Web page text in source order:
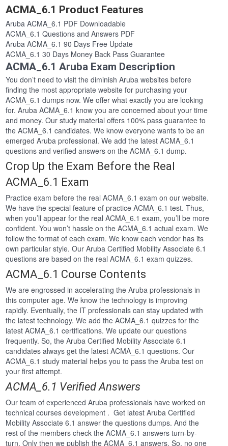
ACMA_6.1 Product Features
Aruba ACMA_6.1 PDF Downloadable
ACMA_6.1 Questions and Answers PDF
Aruba ACMA_6.1 90 Days Free Update
ACMA_6.1 30 Days Money Back Pass Guarantee
ACMA_6.1 Aruba Exam Description
You don’t need to visit the diminish Aruba websites before
finding the most appropriate website for purchasing your
ACMA_6.1 dumps now. We offer what exactly you are looking
for. Aruba ACMA_6.1 know you are concerned about your time
and money. Our study material offers 100% pass guarantee to
the ACMA_6.1 candidates. We know everyone wants to be an
emerged Aruba professional. We add the latest ACMA_6.1
questions and verified answers on the ACMA_6.1 dump.
Crop Up the Exam Before the Real
ACMA_6.1 Exam
Practice exam before the real ACMA_6.1 exam on our website.
We have the special feature of practice ACMA_6.1 test. Thus,
when you’ll appear for the real ACMA_6.1 exam, you’ll be more
confident. You won’t hassle on the ACMA_6.1 actual exam. We
follow the format of each exam. We know each vendor has its
own particular style. Our Aruba Certified Mobility Associate 6.1
questions are based on the real ACMA_6.1 exam quizzes.
ACMA_6.1 Course Contents
We are engrossed in accelerating the Aruba professionals in
this computer age. We know the technology is improving
rapidly. Eventually, the IT professionals can stay updated with
the latest technology. We add the ACMA_6.1 quizzes for the
latest ACMA_6.1 certifications. We update our questions
frequently. So, the Aruba Certified Mobility Associate 6.1
candidates always get the latest ACMA_6.1 questions. Our
ACMA_6.1 study material helps you to pass the Aruba test on
your first attempt.
ACMA_6.1 Verified Answers
Our team of experienced Aruba professionals have worked on
technical courses development . Get latest Aruba Certified
Mobility Associate 6.1 answer the questions dumps. And the
rest of the members check the ACMA_6.1 answers turn-by-
turn. Only then we publish the ACMA_6.1 answers. So, no one